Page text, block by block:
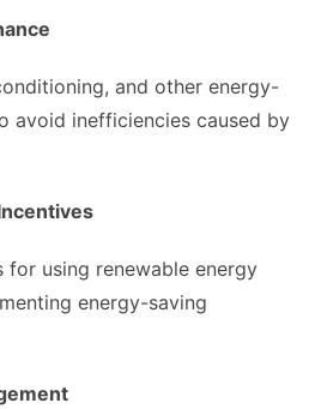
and other energy-
avoid inefficiencies caused by
for using renewable energy
energy-saving